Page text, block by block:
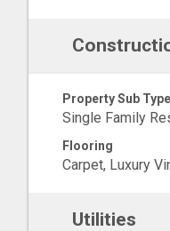
Property Sub Type
Single Family
Flooring
Carpet, Luxury
Utilities